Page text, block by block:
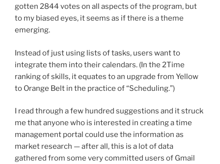
gotten 2844 votes on all aspects of the program, but
to my biased eyes, it seems as if there is a theme
emerging.
Instead of just using lists of tasks, users want to
integrate them into their calendars. (In the 2Time
ranking of skills, it equates to an upgrade from Yellow
to Orange Belt in the practice of “Scheduling.”)
I read through a few hundred suggestions and it struck
me that anyone who is interested in creating a time
management portal could use the information as
market research — after all, this is a lot of data
gathered from some very committed users of Gmail